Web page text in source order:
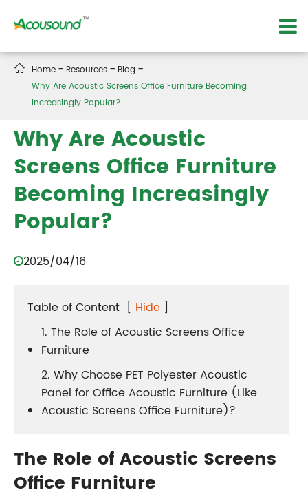
 Home Resources
Blog
Why Are Acoustic Screens Office Furniture Becoming
Increasingly Popular?
Why Are Acoustic
Screens Office Furniture
Becoming Increasingly
Popular?
2025/04/16
Table of Content [ Hide ]
1. The Role of Acoustic Screens Office
Furniture
2. Why Choose PET Polyester Acoustic
Panel for Office Acoustic Furniture (Like
Acoustic Screens Office Furniture)?
The Role of Acoustic Screens
Office Furniture